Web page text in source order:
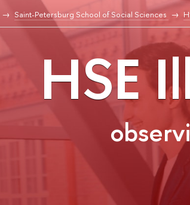
Saint-Petersburg School of Social Sciences
HSE